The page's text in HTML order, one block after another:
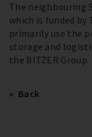
The neighbouring
which is funded by
primarily use the
storage and
the BITZER Group.
Back